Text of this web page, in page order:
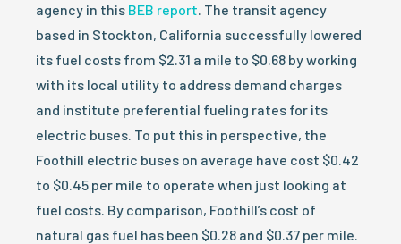
agency in this BEB report. The transit agency
based in Stockton, California successfully lowered
its fuel costs from $2.31 a mile to $0.68 by working
with its local utility to address demand charges
and institute preferential fueling rates for its
electric buses. To put this in perspective, the
Foothill electric buses on average have cost $0.42
to $0.45 per mile to operate when just looking at
fuel costs. By comparison, Foothill’s cost of
natural gas fuel has been $0.28 and $0.37 per mile.